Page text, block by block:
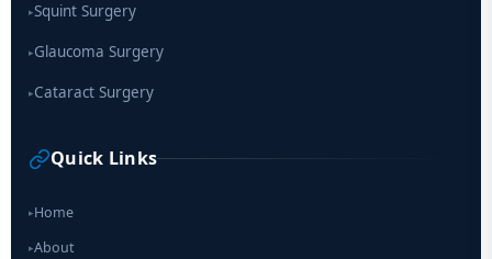
▸Squint Surgery
▸Glaucoma Surgery
▸Cataract Surgery
Quick Links
▸Home
▸About